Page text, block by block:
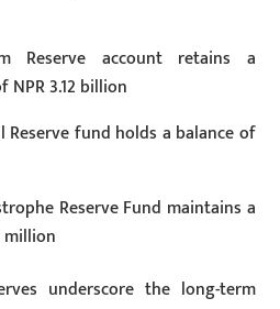
Reserve account retains a
3.12 billion
Reserve fund holds a balance of
Reserve Fund maintains a
million
underscore the long-term